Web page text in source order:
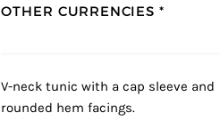
OTHER CURRENCIES *
V-neck tunic with a cap sleeve and
rounded hem facings.